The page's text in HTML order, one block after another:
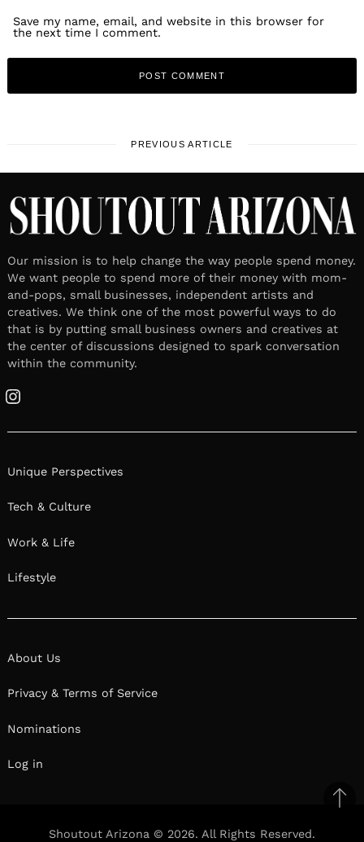
Save my name, email, and website in this browser for
the next time I comment.
PREVIOUS ARTICLE
Our mission is to help change the way people spend money.
We want people to spend more of their money with mom-
and-pops, small businesses, independent artists and
creatives. We think one of the most powerful ways to do
that is by putting small business owners and creatives at
the center of discussions designed to spark conversation
within the community.
Instagram
Unique Perspectives
Tech & Culture
Work & Life
Lifestyle
About Us
Privacy & Terms of Service
Nominations
Log in
Shoutout Arizona © 2026. All Rights Reserved.